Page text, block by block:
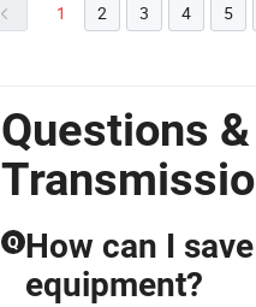
1 2 3 4 5
Questions
Q How can I
equipment?